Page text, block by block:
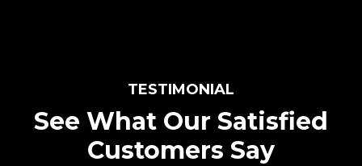
TESTIMONIAL
See What Our Satisfied
Customers Say